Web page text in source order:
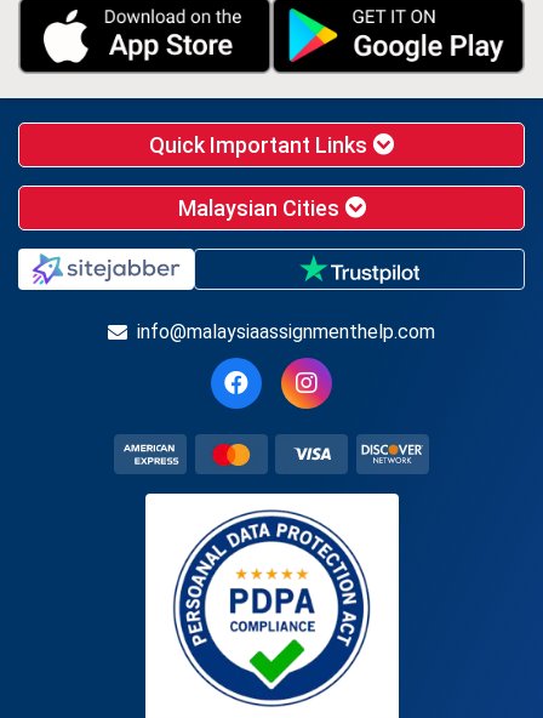
Quick Important Links
Malaysian Cities
info@malaysiaassignmenthelp.com